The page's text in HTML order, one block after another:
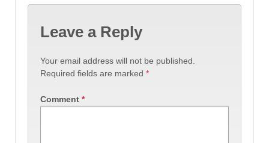
Leave a Reply
Your email address will not be published.
Required fields are marked *
Comment *